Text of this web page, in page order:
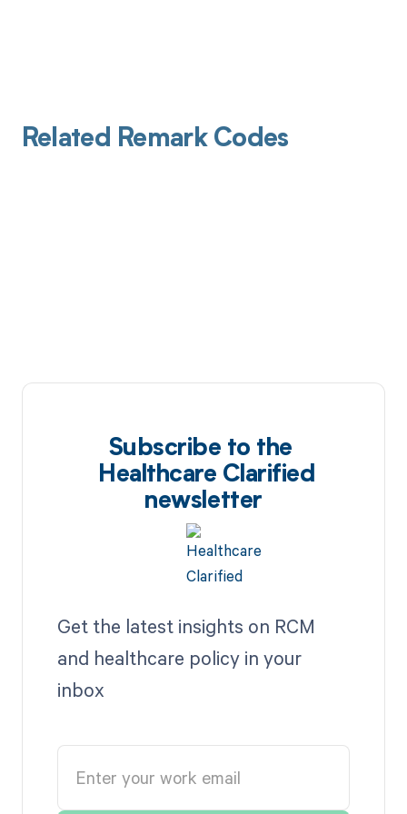
Related Remark Codes
Subscribe to the
Healthcare Clarified
newsletter
Get the latest insights on RCM
and healthcare policy in your
inbox